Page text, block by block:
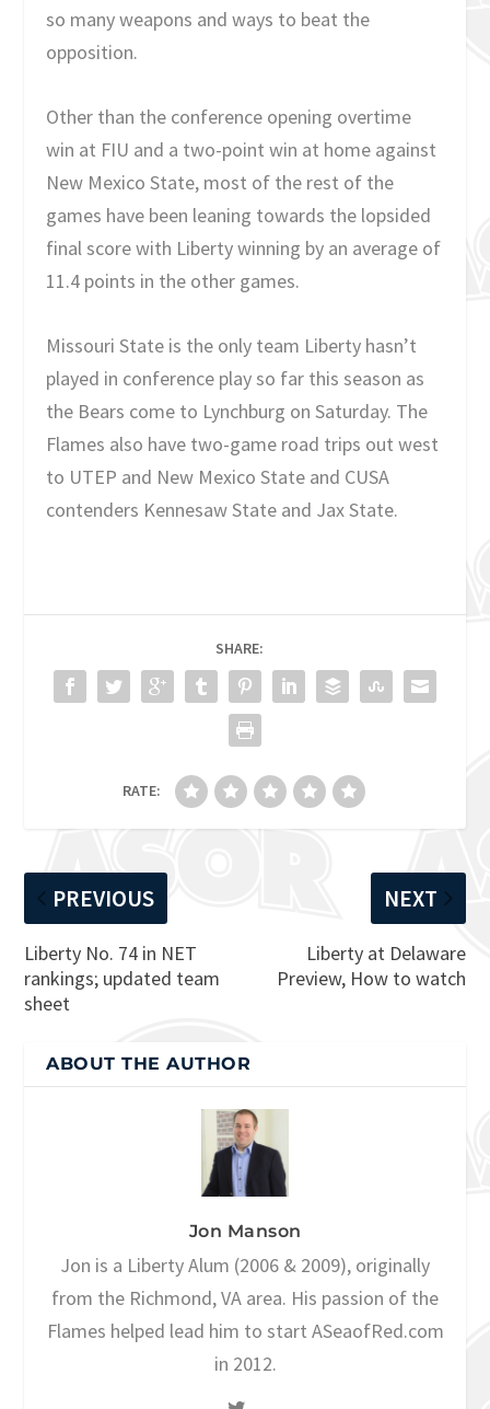
so many weapons and ways to beat the
opposition.
Other than the conference opening overtime
win at FIU and a two-point win at home against
New Mexico State, most of the rest of the
games have been leaning towards the lopsided
final score with Liberty winning by an average of
11.4 points in the other games.
Missouri State is the only team Liberty hasn’t
played in conference play so far this season as
the Bears come to Lynchburg on Saturday. The
Flames also have two-game road trips out west
to UTEP and New Mexico State and CUSA
contenders Kennesaw State and Jax State.
SHARE:
RATE:
PREVIOUS
Liberty No. 74 in NET
rankings; updated team
sheet
NEXT
Liberty at Delaware
Preview, How to watch
ABOUT THE AUTHOR
Jon Manson
Jon is a Liberty Alum (2006 & 2009), originally
from the Richmond, VA area. His passion of the
Flames helped lead him to start ASeaofRed.com
in 2012.